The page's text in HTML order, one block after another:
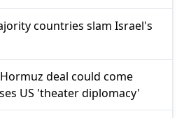
countries slam Israel's
deal could come
US 'theater diplomacy'